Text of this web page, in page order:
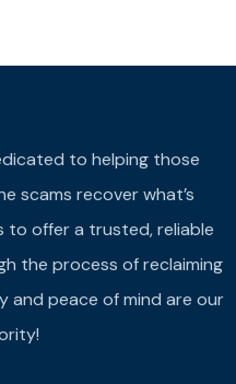
to helping those
scams recover what’s
to offer a trusted, reliable
the process of reclaiming
and peace of mind are our